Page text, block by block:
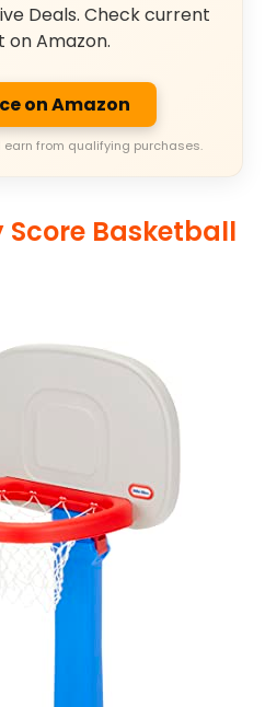
Deals. Check current
on Amazon.
on Amazon
earn from qualifying purchases.
Score Basketball